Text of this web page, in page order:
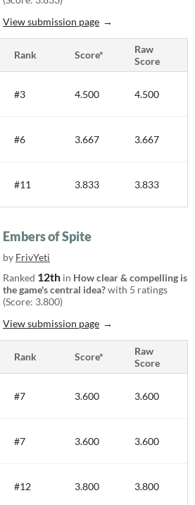
View submission page
Rank Score*
Raw
Score
#3 4.500 4.500
#6 3.667 3.667
#11 3.833 3.833
Embers of Spite
by FrivYeti
Ranked 12th in How clear & compelling is
the game's central idea?with 5 ratings
(Score: 3.800)
View submission page
Rank Score*
Raw
Score
#7 3.600 3.600
#7 3.600 3.600
#12 3.800 3.800